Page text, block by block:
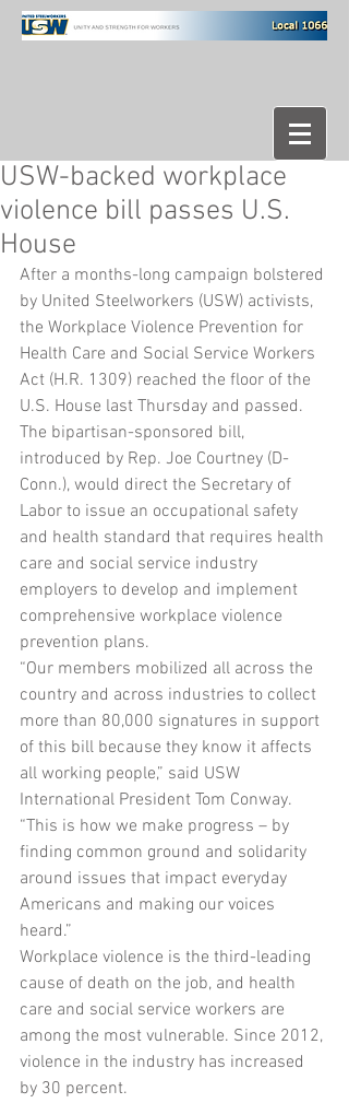
USW-backed workplace
violence bill passes U.S.
House
After a months-long campaign bolstered
by United Steelworkers (USW) activists,
the Workplace Violence Prevention for
Health Care and Social Service Workers
Act (H.R. 1309) reached the floor of the
U.S. House last Thursday and passed.
The bipartisan-sponsored bill,
introduced by Rep. Joe Courtney (D-
Conn.), would direct the Secretary of
Labor to issue an occupational safety
and health standard that requires health
care and social service industry
employers to develop and implement
comprehensive workplace violence
prevention plans.
“Our members mobilized all across the
country and across industries to collect
more than 80,000 signatures in support
of this bill because they know it affects
all working people,” said USW
International President Tom Conway.
“This is how we make progress – by
finding common ground and solidarity
around issues that impact everyday
Americans and making our voices
heard.”
Workplace violence is the third-leading
cause of death on the job, and health
care and social service workers are
among the most vulnerable. Since 2012,
violence in the industry has increased
by 30 percent.